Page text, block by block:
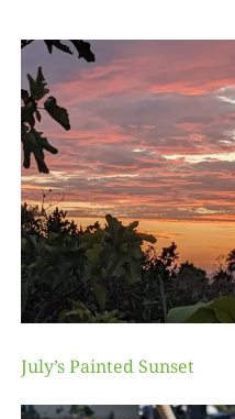
July’s Painted Sunset